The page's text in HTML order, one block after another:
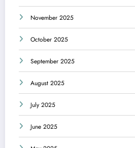
November 2025
October 2025
September 2025
August 2025
July 2025
June 2025